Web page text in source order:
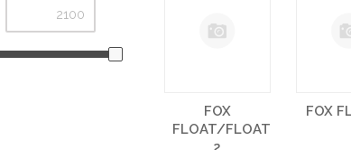
FOX
FLOAT/FLOAT
FOX